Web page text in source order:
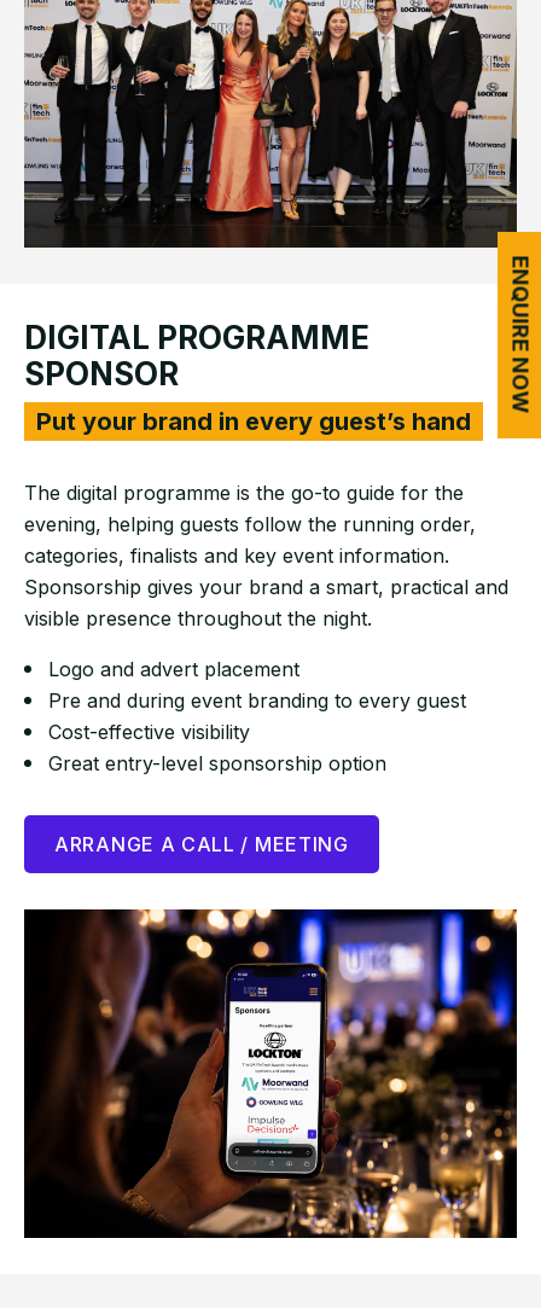
ENQUIRE NOW
DIGITAL PROGRAMME
SPONSOR
Put your brand in every guest’s hand
The digital programme is the go-to guide for the
evening, helping guests follow the running order,
categories, finalists and key event information.
Sponsorship gives your brand a smart, practical and
visible presence throughout the night.
Logo and advert placement
Pre and during event branding to every guest
Cost-effective visibility
Great entry-level sponsorship option
ARRANGE A CALL / MEETING